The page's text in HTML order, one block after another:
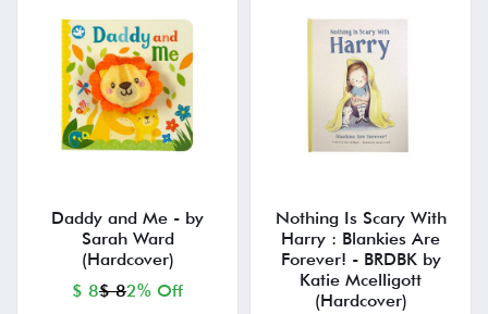
Daddy and Me - by
Sarah Ward
(Hardcover)
$ 8$ 82% Off
Nothing Is Scary With
Harry : Blankies Are
Forever! - BRDBK by
Katie Mcelligott
(Hardcover)